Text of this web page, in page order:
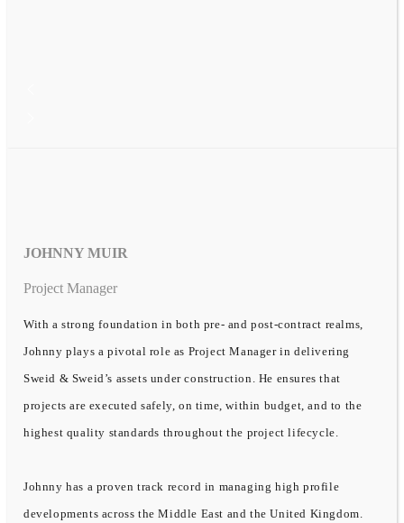
JOHNNY MUIR
Project Manager
With a strong foundation in both pre- and post-contract realms,
Johnny plays a pivotal role as Project Manager in delivering
Sweid & Sweid’s assets under construction. He ensures that
projects are executed safely, on time, within budget, and to the
highest quality standards throughout the project lifecycle.
Johnny has a proven track record in managing high profile
developments across the Middle East and the United Kingdom.